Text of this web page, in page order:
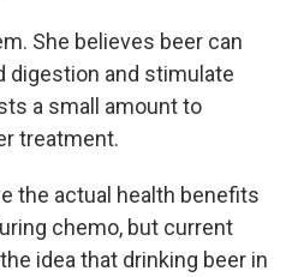
She believes beer can
digestion and stimulate
a small amount to
treatment.
the actual health benefits
chemo, but current
idea that drinking beer in